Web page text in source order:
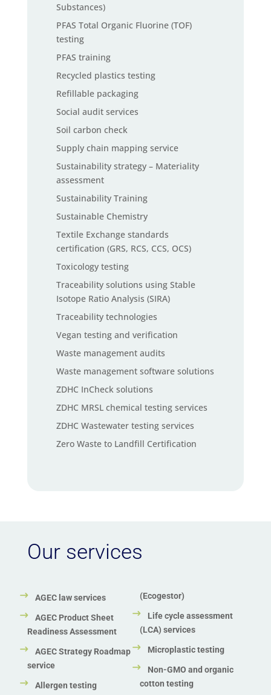
Substances)
PFAS Total Organic Fluorine (TOF)
testing
PFAS training
Recycled plastics testing
Refillable packaging
Social audit services
Soil carbon check
Supply chain mapping service
Sustainability strategy – Materiality
assessment
Sustainability Training
Sustainable Chemistry
Textile Exchange standards
certification (GRS, RCS, CCS, OCS)
Toxicology testing
Traceability solutions using Stable
Isotope Ratio Analysis (SIRA)
Traceability technologies
Vegan testing and verification
Waste management audits
Waste management software solutions
ZDHC InCheck solutions
ZDHC MRSL chemical testing services
ZDHC Wastewater testing services
Zero Waste to Landfill Certification
Our services
AGEC law services
AGEC Product Sheet
Readiness Assessment
AGEC Strategy Roadmap
service
Allergen testing
(Ecogestor)
Life cycle assessment
(LCA) services
Microplastic testing
Non-GMO and organic
cotton testing